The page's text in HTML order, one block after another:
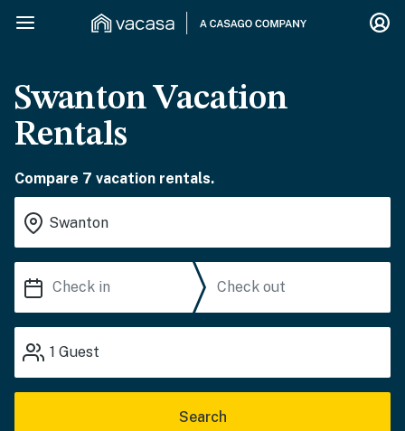
Swanton Vacation
Rentals
Compare 7 vacation rentals.
1 Guest
Search